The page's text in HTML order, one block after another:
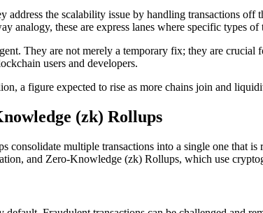
the scalability issue by handling transactions
analogy, these are express lanes where specific types
They are not merely a temporary fix; they are
users and developers.
a figure expected to rise as more chains join and
(zk) Rollups
multiple transactions into a single one that
and Zero-Knowledge (zk) Rollups, which use